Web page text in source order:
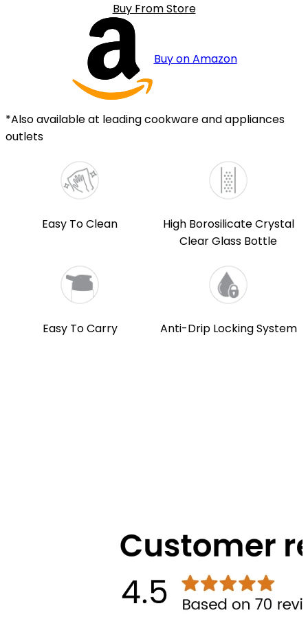
Buy From Store
Buy on Amazon
*Also available at leading cookware and appliances
outlets
Easy To Clean
High Borosilicate Crystal
Clear Glass Bottle
Easy To Carry Anti-Drip Locking System